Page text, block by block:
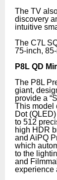
The TV
discovery
intuitive
The C7L
75-inch,
P8L QD
The P8L
giant,
provide a
This model
Dot
to 512
high HDR
and AiPQ
which
to the
and
experience